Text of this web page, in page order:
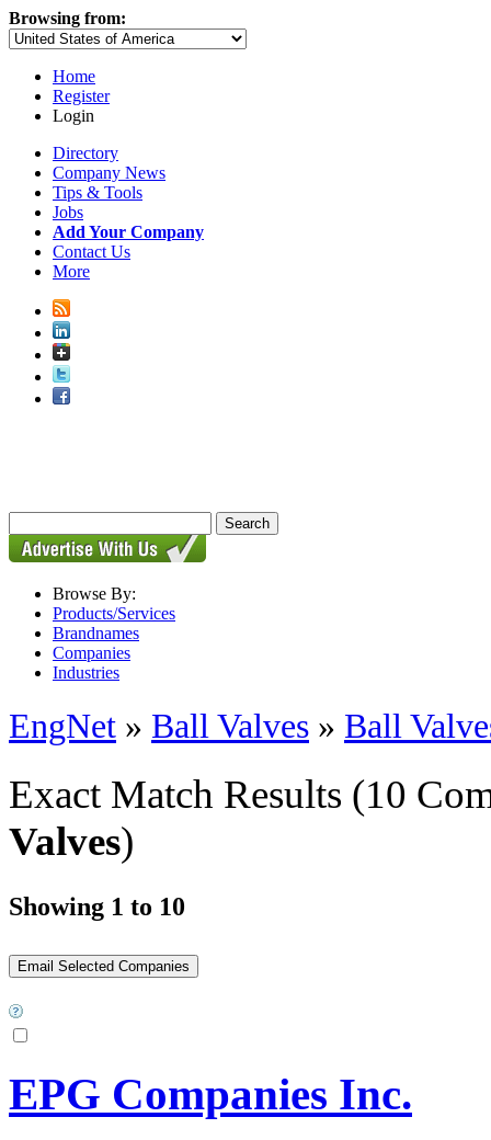
Browsing from:
Home
Register
Login
Directory
Company News
Tips & Tools
Jobs
Add Your Company
Contact Us
More
Browse By:
Products/Services
Brandnames
Companies
Industries
EngNet » Ball Valves » Ball
Exact Match Results (10
Valves)
Showing 1 to 10
EPG Companies Inc.